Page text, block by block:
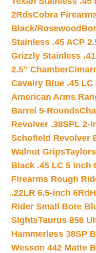
2RdsCobra
Black/Rosewood
Stainless .45 ACP
Grizzly Stainless
2.5″ Chamber
Cavalry Blue .45 LC
American Arms
Barrel 5-Rounds
Revolver .38SPL 2-
Schofield Revolver
Walnut Grips
Black .45 LC 5 inch
Firearms Rough
.22LR 6.5-inch 6Rd
Rider Small Bore
SightsTaurus 856
Hammerless 38SP
Wesson 442 Matte